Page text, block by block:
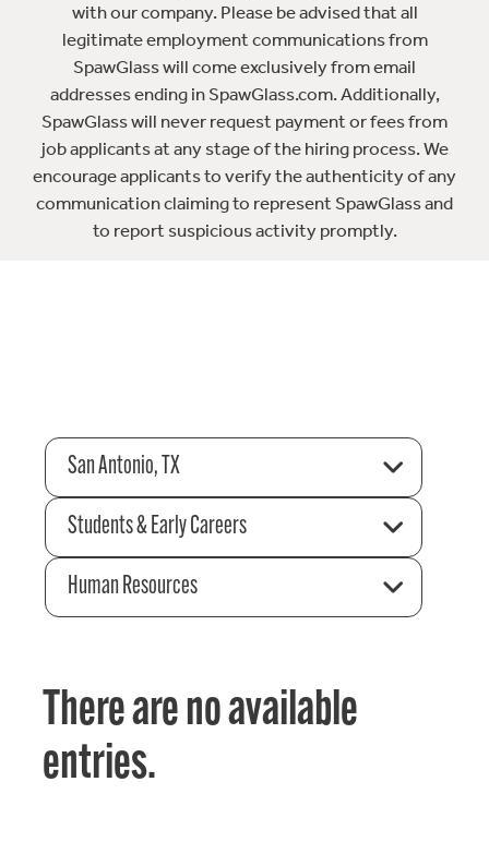
with our company. Please be advised that all
legitimate employment communications from
SpawGlass will come exclusively from email
addresses ending in SpawGlass.com. Additionally,
SpawGlass will never request payment or fees from
job applicants at any stage of the hiring process. We
encourage applicants to verify the authenticity of any
communication claiming to represent SpawGlass and
to report suspicious activity promptly.
San Antonio, TX
Students & Early Careers
Human Resources
There are no available
entries.